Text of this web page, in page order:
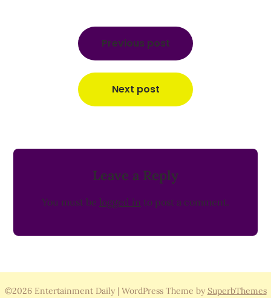
Previous post
Next post
Leave a Reply
You must be logged in to post a comment.
©2026 Entertainment Daily | WordPress Theme by SuperbThemes